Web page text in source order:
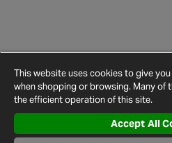
Conditions
Privacy
Policy
This website uses cookies to give
when shopping or browsing. Many of
the efficient operation of this site.
Accept All